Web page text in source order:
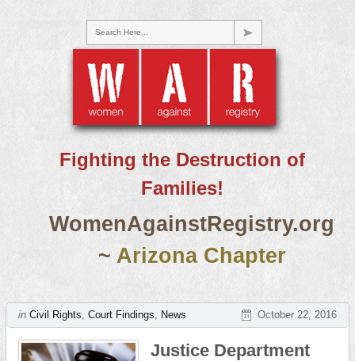
Search Here...
Fighting the Destruction of
Families!
WomenAgainstRegistry.org
~ Arizona Chapter
in Civil Rights, Court Findings, News October 22, 2016
Justice Department